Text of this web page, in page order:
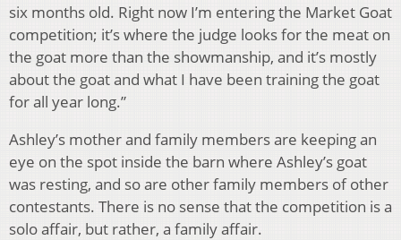
six months old. Right now I’m entering the Market Goat
competition; it’s where the judge looks for the meat on
the goat more than the showmanship, and it’s mostly
about the goat and what I have been training the goat
for all year long.”
Ashley’s mother and family members are keeping an
eye on the spot inside the barn where Ashley’s goat
was resting, and so are other family members of other
contestants. There is no sense that the competition is a
solo affair, but rather, a family affair.